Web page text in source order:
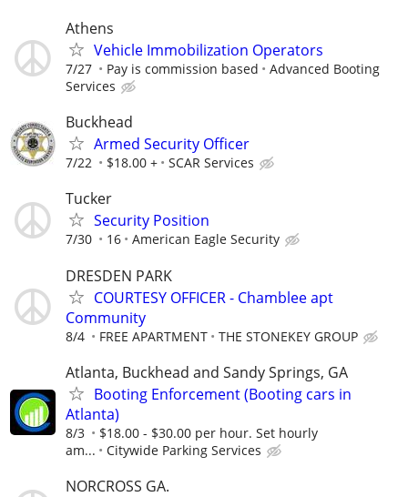
Athens
Vehicle Immobilization Operators
7/27 Pay is commission based
Advanced Booting
Services
Buckhead
Armed Security Officer
7/22 $18.00 + SCAR Services
Tucker
Security Position
7/30 16 American Eagle Security
DRESDEN PARK
COURTESY OFFICER - Chamblee apt
Community
8/4 FREE APARTMENT THE STONEKEY GROUP
Atlanta, Buckhead and Sandy Springs, GA
Booting Enforcement (Booting cars in
Atlanta)
8/3
$18.00 - $30.00 per hour. Set hourly
am...
Citywide Parking Services
NORCROSS GA.